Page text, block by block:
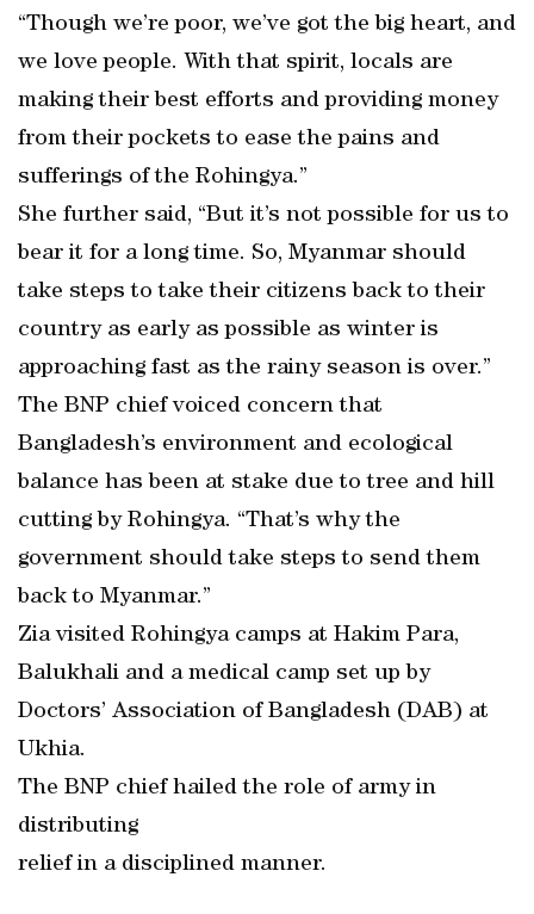
“Though we’re poor, we’ve got the big heart, and
we love people. With that spirit, locals are
making their best efforts and providing money
from their pockets to ease the pains and
sufferings of the Rohingya.”
She further said, “But it’s not possible for us to
bear it for a long time. So, Myanmar should
take steps to take their citizens back to their
country as early as possible as winter is
approaching fast as the rainy season is over.”
The BNP chief voiced concern that
Bangladesh’s environment and ecological
balance has been at stake due to tree and hill
cutting by Rohingya. “That’s why the
government should take steps to send them
back to Myanmar.”
Zia visited Rohingya camps at Hakim Para,
Balukhali and a medical camp set up by
Doctors’ Association of Bangladesh (DAB) at
Ukhia.
The BNP chief hailed the role of army in
distributing
relief in a disciplined manner.